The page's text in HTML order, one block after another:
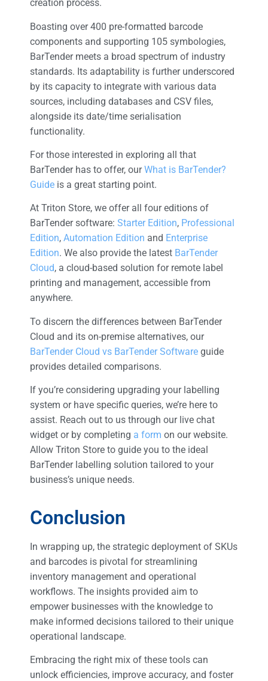
creation process.
Boasting over 400 pre-formatted barcode
components and supporting 105 symbologies,
BarTender meets a broad spectrum of industry
standards. Its adaptability is further underscored
by its capacity to integrate with various data
sources, including databases and CSV files,
alongside its date/time serialisation
functionality.
For those interested in exploring all that
BarTender has to offer, ourWhat is BarTender?
Guide is a great starting point.
At Triton Store, we offer all four editions of
BarTender software: Starter Edition, Professional
Edition, Automation Edition and Enterprise
Edition. We also provide the latest BarTender
Cloud, a cloud-based solution for remote label
printing and management, accessible from
anywhere.
To discern the differences between BarTender
Cloud and its on-premise alternatives, our
BarTender Cloud vs BarTender Software guide
provides detailed comparisons.
If you’re considering upgrading your labelling
system or have specific queries, we’re here to
assist. Reach out to us through our live chat
widget or by completing a form on our website.
Allow Triton Store to guide you to the ideal
BarTender labelling solution tailored to your
business’s unique needs.
Conclusion
In wrapping up, the strategic deployment of SKUs
and barcodes is pivotal for streamlining
inventory management and operational
workflows. The insights provided aim to
empower businesses with the knowledge to
make informed decisions tailored to their unique
operational landscape.
Embracing the right mix of these tools can
unlock efficiencies, improve accuracy, and foster